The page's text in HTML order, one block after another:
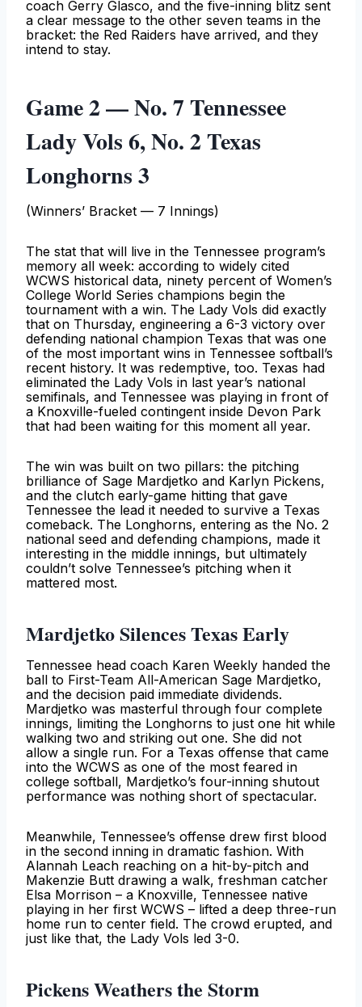
coach Gerry Glasco, and the five-inning blitz sent
a clear message to the other seven teams in the
bracket: the Red Raiders have arrived, and they
intend to stay.
Game 2 — No. 7 Tennessee
Lady Vols 6, No. 2 Texas
Longhorns 3
(Winners’ Bracket — 7 Innings)
The stat that will live in the Tennessee program’s
memory all week: according to widely cited
WCWS historical data, ninety percent of Women’s
College World Series champions begin the
tournament with a win. The Lady Vols did exactly
that on Thursday, engineering a 6-3 victory over
defending national champion Texas that was one
of the most important wins in Tennessee softball’s
recent history. It was redemptive, too. Texas had
eliminated the Lady Vols in last year’s national
semifinals, and Tennessee was playing in front of
a Knoxville-fueled contingent inside Devon Park
that had been waiting for this moment all year.
The win was built on two pillars: the pitching
brilliance of Sage Mardjetko and Karlyn Pickens,
and the clutch early-game hitting that gave
Tennessee the lead it needed to survive a Texas
comeback. The Longhorns, entering as the No. 2
national seed and defending champions, made it
interesting in the middle innings, but ultimately
couldn’t solve Tennessee’s pitching when it
mattered most.
Mardjetko Silences Texas Early
Tennessee head coach Karen Weekly handed the
ball to First-Team All-American Sage Mardjetko,
and the decision paid immediate dividends.
Mardjetko was masterful through four complete
innings, limiting the Longhorns to just one hit while
walking two and striking out one. She did not
allow a single run. For a Texas offense that came
into the WCWS as one of the most feared in
college softball, Mardjetko’s four-inning shutout
performance was nothing short of spectacular.
Meanwhile, Tennessee’s offense drew first blood
in the second inning in dramatic fashion. With
Alannah Leach reaching on a hit-by-pitch and
Makenzie Butt drawing a walk, freshman catcher
Elsa Morrison – a Knoxville, Tennessee native
playing in her first WCWS – lifted a deep three-run
home run to center field. The crowd erupted, and
just like that, the Lady Vols led 3-0.
Pickens Weathers the Storm